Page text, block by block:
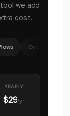
we add
cost.
OceanWP
YEARLY
$29/yr